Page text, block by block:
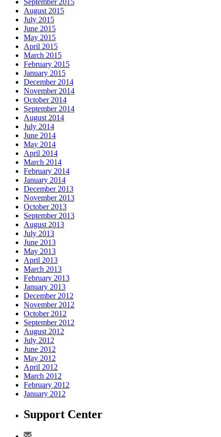
August 2015
July 2015
June 2015
May 2015
April 2015
March 2015
February 2015
January 2015
December 2014
November 2014
October 2014
September 2014
August 2014
July 2014
June 2014
May 2014
April 2014
March 2014
February 2014
January 2014
December 2013
November 2013
October 2013
September 2013
August 2013
July 2013
June 2013
May 2013
April 2013
March 2013
February 2013
January 2013
December 2012
November 2012
October 2012
September 2012
August 2012
July 2012
June 2012
May 2012
April 2012
March 2012
February 2012
January 2012
Support Center